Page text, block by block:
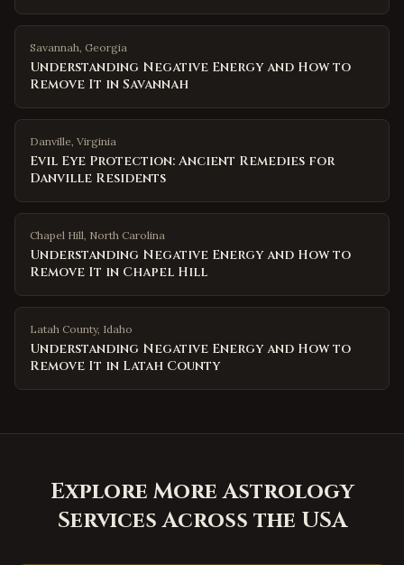
Savannah, Georgia
Understanding Negative Energy and How to
Remove It in Savannah
Danville, Virginia
Evil Eye Protection: Ancient Remedies for
Danville Residents
Chapel Hill, North Carolina
Understanding Negative Energy and How to
Remove It in Chapel Hill
Latah County, Idaho
Understanding Negative Energy and How to
Remove It in Latah County
Explore More Astrology
Services Across the USA